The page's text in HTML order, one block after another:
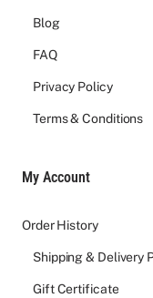
Blog
FAQ
Privacy Policy
Terms & Conditions
My Account
Order History
Shipping & Delivery
Gift Certificate